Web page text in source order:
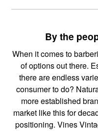
By the
When it comes to
of options out there.
there are endless
consumer to do?
more established
market like this for
positioning. Vines